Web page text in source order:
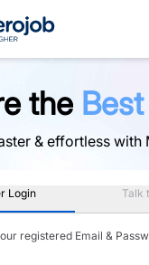
the
& effortless with
Login Talk
registered Email &